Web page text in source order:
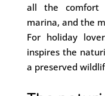
all the comfort
marina, and the
For holiday
inspires the
a preserved